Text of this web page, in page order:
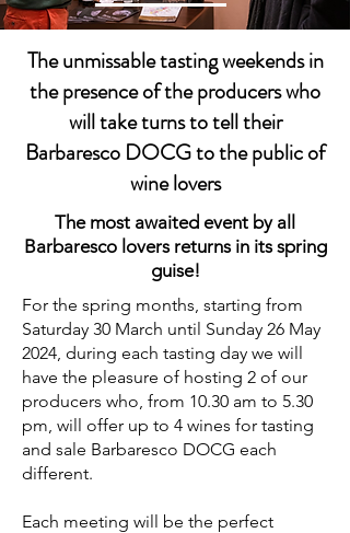
The unmissable tasting weekends in
the presence of the producers who
will take turns to tell their
Barbaresco DOCG to the public of
wine lovers
The most awaited event by all
Barbaresco lovers returns in its spring
guise!
For the spring months, starting from
Saturday 30 March until Sunday 26 May
2024, during each tasting day we will
have the pleasure of hosting 2 of our
producers who, from 10.30 am to 5.30
pm, will offer up to 4 wines for tasting
and sale Barbaresco DOCG each
different.
Each meeting will be the perfect